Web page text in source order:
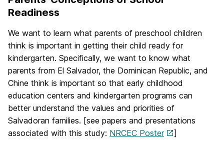
Readiness
We want to learn what parents of preschool children
think is important in getting their child ready for
kindergarten. Specifically, we want to know what
parents from El Salvador, the Dominican Republic, and
Chine think is important so that early childhood
education centers and kindergarten programs can
better understand the values and priorities of
Salvadoran families. [see papers and presentations
associated with this study: NRCEC Poster ]